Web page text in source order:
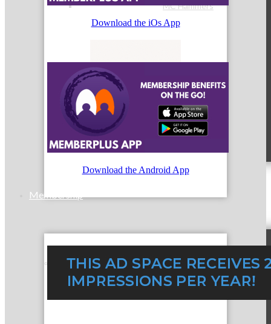
MC Hammers
MC9
Membership
Prospective Members
Download the iOs App
Download the Android App